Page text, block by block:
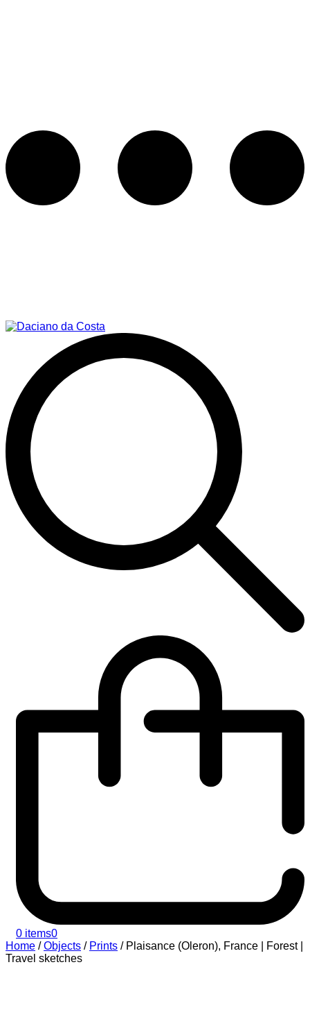
0 items0
Home /Objects / Prints / Plaisance (Oleron), France | Forest |
Travel sketches